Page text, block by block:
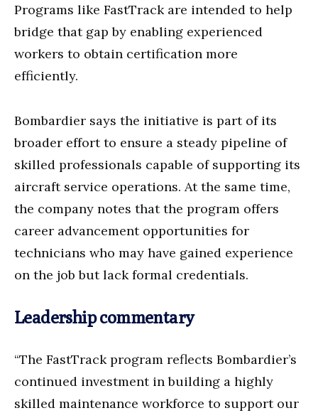
Programs like FastTrack are intended to help
bridge that gap by enabling experienced
workers to obtain certification more
efficiently.
Bombardier says the initiative is part of its
broader effort to ensure a steady pipeline of
skilled professionals capable of supporting its
aircraft service operations. At the same time,
the company notes that the program offers
career advancement opportunities for
technicians who may have gained experience
on the job but lack formal credentials.
Leadership commentary
“The FastTrack program reflects Bombardier’s
continued investment in building a highly
skilled maintenance workforce to support our